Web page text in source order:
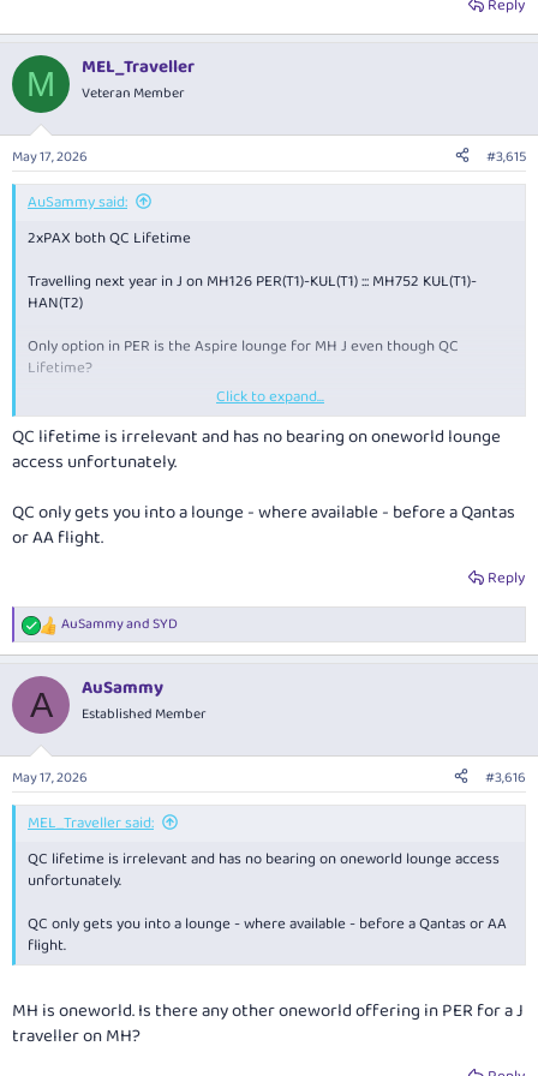
Reply
M MEL_Traveller
Veteran Member
May 17, 2026 #3,615
AuSammy said:
2xPAX both QC Lifetime
Travelling next year in J on MH126 PER(T1)-KUL(T1) ::: MH752 KUL(T1)-
HAN(T2)
Only option in PER is the Aspire lounge for MH J even though QC
Lifetime?
In KUL which lounge is best for J on MH?
Click to expand...
QC lifetime is irrelevant and has no bearing on oneworld lounge
access unfortunately.
QC only gets you into a lounge - where available - before a Qantas
or AA flight.
Reply
R
e
c
i
n
s
:
AuSammyandSYD
A AuSammy
Established Member
May 17, 2026 #3,616
MEL_Traveller said:
QC lifetime is irrelevant and has no bearing on oneworld lounge access
unfortunately.
QC only gets you into a lounge - where available - before a Qantas or AA
flight.
MH is oneworld. Is there any other oneworld offering in PER for a J
traveller on MH?